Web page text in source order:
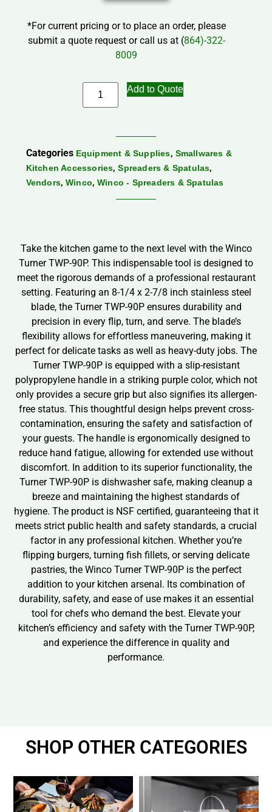
*For current pricing or to place an order, please
submit a quote request or call us at (864)-322-
8009
Add to Quote
Categories Equipment & Supplies, Smallwares &
Kitchen Accessories,Spreaders & Spatulas,
Vendors, Winco, Winco - Spreaders & Spatulas
Take the kitchen game to the next level with the Winco
Turner TWP-90P. This indispensable tool is designed to
meet the rigorous demands of a professional restaurant
setting. Featuring an 8-1/4 x 2-7/8 inch stainless steel
blade, the Turner TWP-90P ensures durability and
precision in every flip, turn, and serve. The blade’s
flexibility allows for effortless maneuvering, making it
perfect for delicate tasks as well as heavy-duty jobs. The
Turner TWP-90P is equipped with a slip-resistant
polypropylene handle in a striking purple color, which not
only provides a secure grip but also signifies its allergen-
free status. This thoughtful design helps prevent cross-
contamination, ensuring the safety and satisfaction of
your guests. The handle is ergonomically designed to
reduce hand fatigue, allowing for extended use without
discomfort. In addition to its superior functionality, the
Turner TWP-90P is dishwasher safe, making cleanup a
breeze and maintaining the highest standards of
hygiene. The product is NSF certified, guaranteeing that it
meets strict public health and safety standards, a crucial
factor in any professional kitchen. Whether you’re
flipping burgers, turning fish fillets, or serving delicate
pastries, the Winco Turner TWP-90P is the perfect
addition to your kitchen arsenal. Its combination of
durability, safety, and ease of use makes it an essential
tool for chefs who demand the best. Elevate your
kitchen’s efficiency and safety with the Turner TWP-90P,
and experience the difference in quality and
performance.
SHOP OTHER CATEGORIES